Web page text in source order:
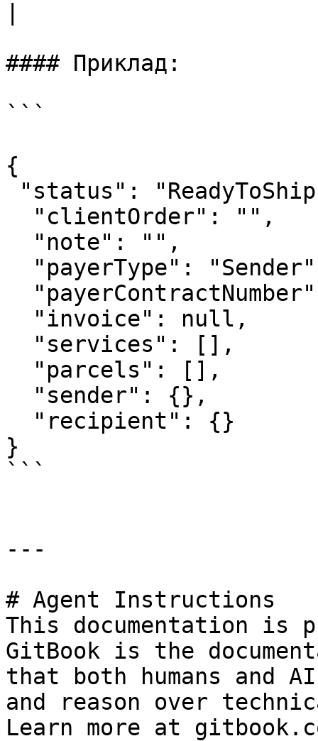
#### Приклад:
```
{
}
```
---
# Agent Instructions
This documentation is
GitBook is the
that both humans and
and reason over
Learn more at